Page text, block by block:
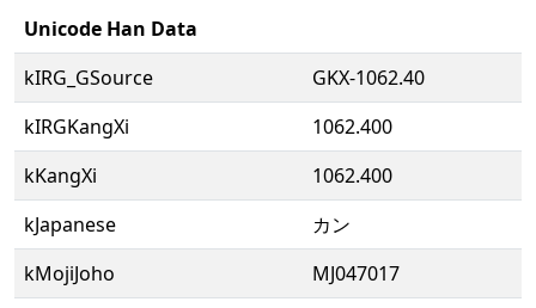
Unicode Han Data
kIRG_GSource
GKX-1062.40
kIRGKangXi
1062.400
kKangXi
1062.400
kJapanese
カン
kMojiJoho
MJ047017